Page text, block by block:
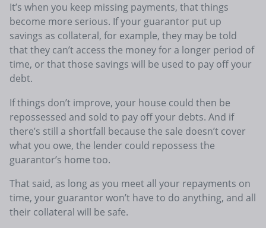
It’s when you keep missing payments, that things
become more serious. If your guarantor put up
savings as collateral, for example, they may be told
that they can’t access the money for a longer period of
time, or that those savings will be used to pay off your
debt.
If things don’t improve, your house could then be
repossessed and sold to pay off your debts. And if
there’s still a shortfall because the sale doesn’t cover
what you owe, the lender could repossess the
guarantor’s home too.
That said, as long as you meet all your repayments on
time, your guarantor won’t have to do anything, and all
their collateral will be safe.